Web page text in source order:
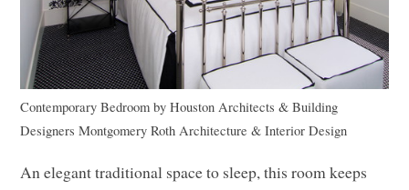
Contemporary Bedroom byHouston Architects & Building
Designers Montgomery Roth Architecture & Interior Design
An elegant traditional space to sleep, this room keeps